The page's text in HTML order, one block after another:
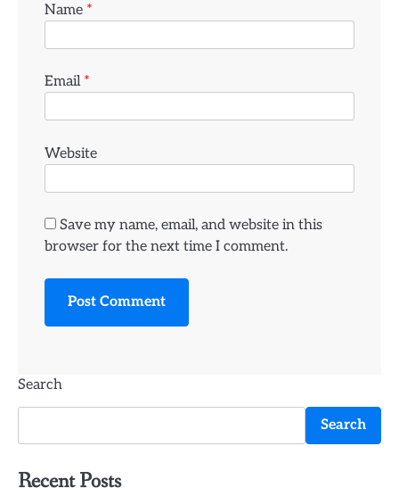
Name *
Email *
Website
Save my name, email, and website in this
browser for the next time I comment.
Search
Search
Recent Posts